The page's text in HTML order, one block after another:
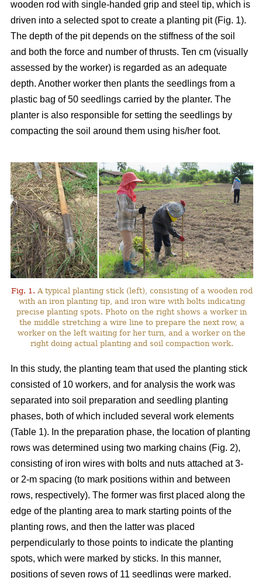
wooden rod with single-handed grip and steel tip, which is
driven into a selected spot to create a planting pit (Fig. 1).
The depth of the pit depends on the stiffness of the soil
and both the force and number of thrusts. Ten cm (visually
assessed by the worker) is regarded as an adequate
depth. Another worker then plants the seedlings from a
plastic bag of 50 seedlings carried by the planter. The
planter is also responsible for setting the seedlings by
compacting the soil around them using his/her foot.
Fig. 1. A typical planting stick (left), consisting of a wooden rod
with an iron planting tip, and iron wire with bolts indicating
precise planting spots. Photo on the right shows a worker in
the middle stretching a wire line to prepare the next row, a
worker on the left waiting for her turn, and a worker on the
right doing actual planting and soil compaction work.
In this study, the planting team that used the planting stick
consisted of 10 workers, and for analysis the work was
separated into soil preparation and seedling planting
phases, both of which included several work elements
(Table 1). In the preparation phase, the location of planting
rows was determined using two marking chains (Fig. 2),
consisting of iron wires with bolts and nuts attached at 3-
or 2-m spacing (to mark positions within and between
rows, respectively). The former was first placed along the
edge of the planting area to mark starting points of the
planting rows, and then the latter was placed
perpendicularly to those points to indicate the planting
spots, which were marked by sticks. In this manner,
positions of seven rows of 11 seedlings were marked.